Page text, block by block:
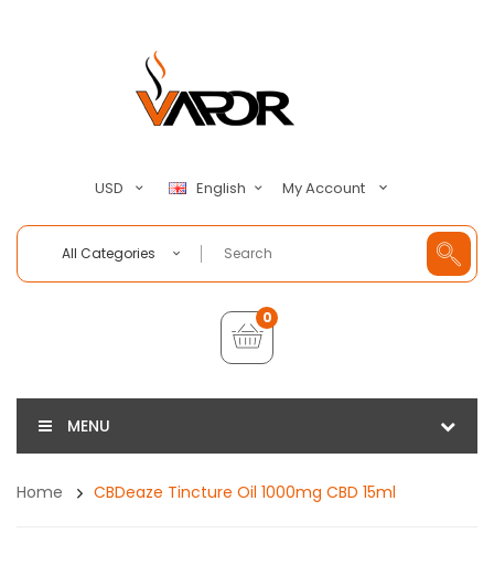
USD English My Account
All Categories
0
MENU
Home CBDeaze Tincture Oil 1000mg CBD 15ml